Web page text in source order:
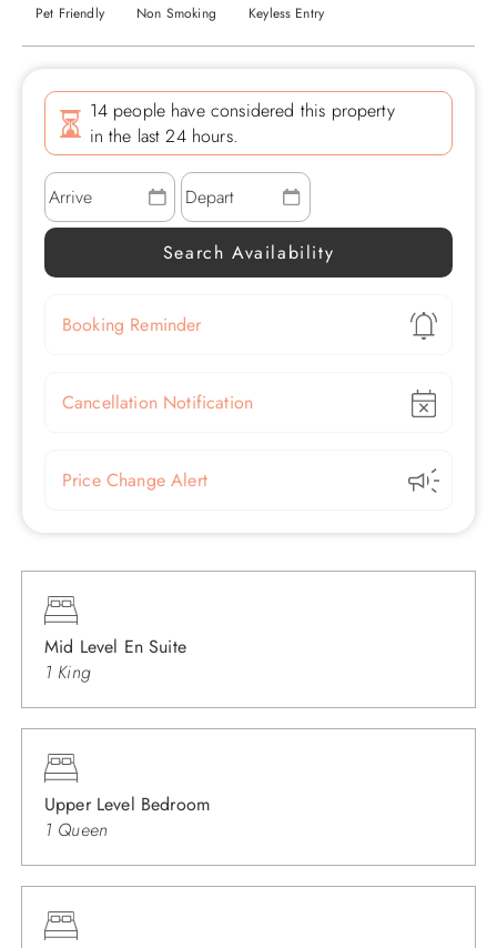
Pet Friendly Non Smoking Keyless Entry
14 people have considered this property
in the last 24 hours.
Show
Booking Reminder
Show
Cancellation Notification
Show
Price Change Alert
Mid Level En Suite
1 King
Upper Level Bedroom
1 Queen